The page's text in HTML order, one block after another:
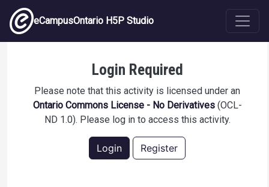
Skip to main content
eCampusOntario H5P Studio
Login Required
Please note that this activity is licensed under an
Ontario Commons License - No Derivatives(OCL-
ND 1.0). Please log in to access this activity.
Login Register
Constructive Alignment Practice Quiz